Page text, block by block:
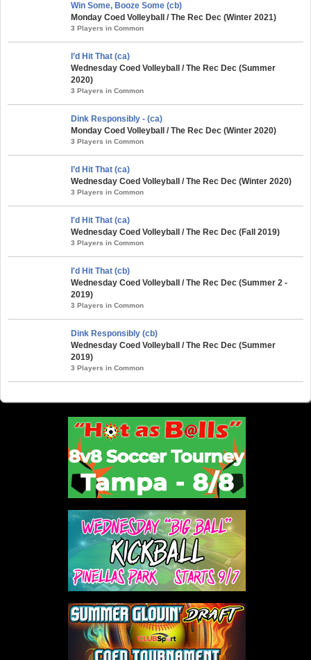
Win Some, Booze Some (cb)
Monday Coed Volleyball / The Rec Dec (Winter 2021)
3 Players in Common
I’d Hit That (ca)
Wednesday Coed Volleyball / The Rec Dec (Summer
2020)
3 Players in Common
Dink Responsibly - (ca)
Monday Coed Volleyball / The Rec Dec (Winter 2020)
3 Players in Common
I’d Hit That (ca)
Wednesday Coed Volleyball / The Rec Dec (Winter 2020)
3 Players in Common
I'd Hit That (ca)
Wednesday Coed Volleyball / The Rec Dec (Fall 2019)
3 Players in Common
I'd Hit That (cb)
Wednesday Coed Volleyball / The Rec Dec (Summer 2 -
2019)
3 Players in Common
Dink Responsibly (cb)
Wednesday Coed Volleyball / The Rec Dec (Summer
2019)
3 Players in Common